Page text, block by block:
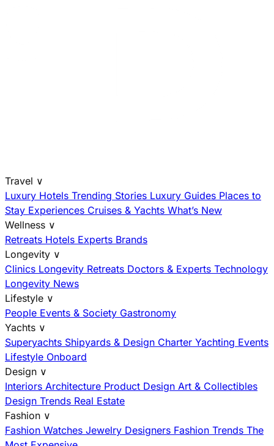
Travel ∨
Luxury Hotels Trending Stories Luxury Guides Places to
Stay Experiences Cruises & Yachts What’s New
Wellness ∨
Retreats Hotels Experts Brands
Longevity ∨
Clinics Longevity Retreats Doctors & Experts Technology
Longevity News
Lifestyle ∨
People Events & Society Gastronomy
Yachts ∨
Superyachts Shipyards & Design Charter Yachting Events
Lifestyle Onboard
Design ∨
Interiors Architecture Product Design Art & Collectibles
Design Trends Real Estate
Fashion ∨
Fashion Watches Jewelry Designers Fashion Trends The